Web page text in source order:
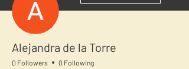
Alejandra de la Torre
0 Followers 0 Following